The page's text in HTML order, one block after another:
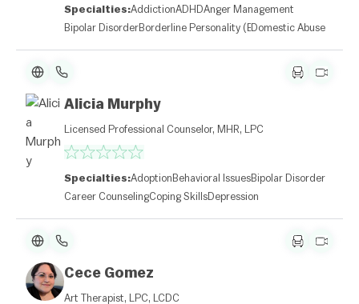
Specialties:AddictionADHDAnger Management
Bipolar DisorderBorderline Personality (BPD)Domestic Abuse
Alicia Murphy
Licensed Professional Counselor, MHR, LPC
Specialties:Adoption Behavioral IssuesBipolar Disorder
Career CounselingCoping SkillsDepression
Cece Gomez
Art Therapist, LPC, LCDC